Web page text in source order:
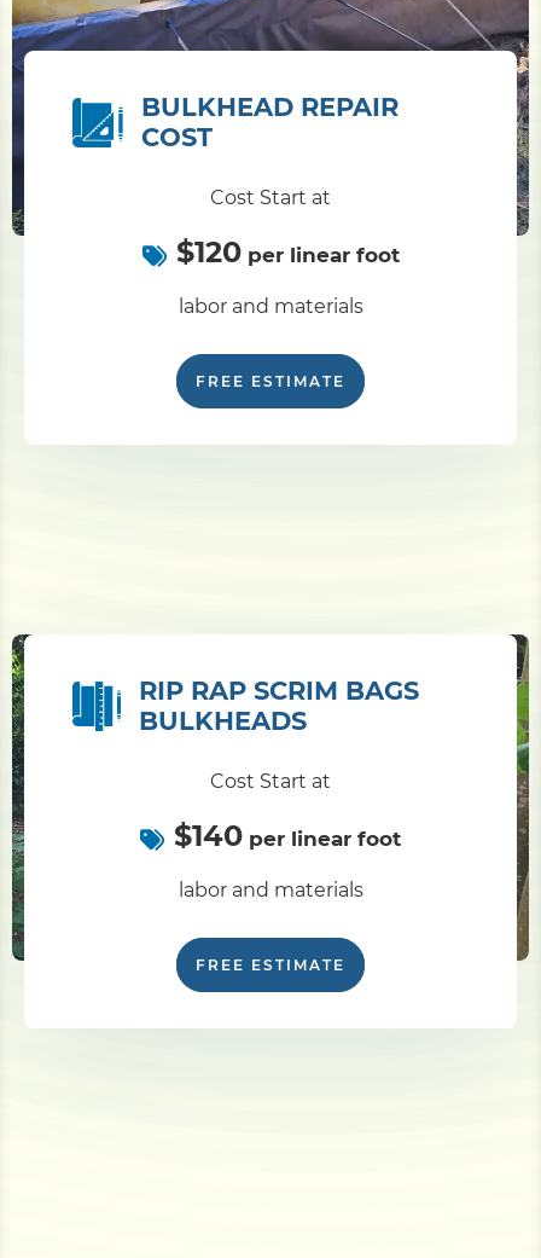
BULKHEAD REPAIR
COST
Cost Start at
$120per linear foot
labor and materials
FREE ESTIMATE
RIP RAP SCRIM BAGS
BULKHEADS
Cost Start at
$140 per linear foot
labor and materials
FREE ESTIMATE